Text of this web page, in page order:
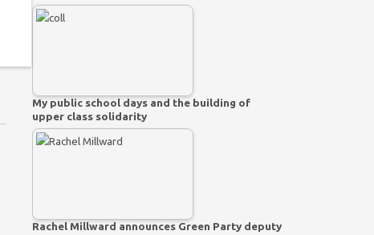
My public school days and the building of
upper class solidarity
Rachel Millward announces Green Party deputy